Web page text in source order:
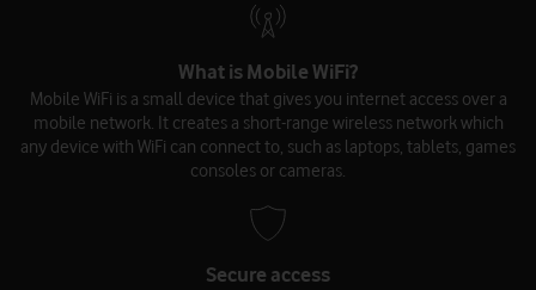
What is Mobile WiFi?
Mobile WiFi is a small device that gives you internet access over a
mobile network. It creates a short-range wireless network which
any device with WiFi can connect to, such as laptops, tablets, games
consoles or cameras.
Secure access